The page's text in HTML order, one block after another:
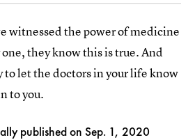
witnessed the power of medicine
they know this is true. And
to let the doctors in your life know
to you.
published on Sep. 1, 2020